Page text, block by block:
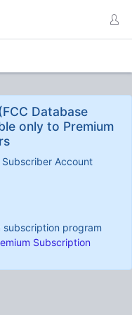
Database
only to Premium
Account
subscription program
Subscription